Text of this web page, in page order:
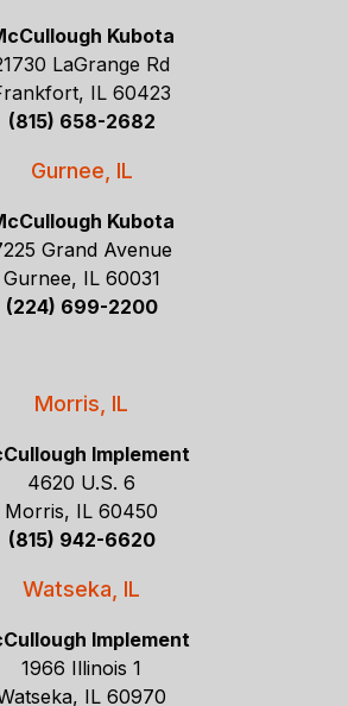
Kubota
LaGrange Rd
IL 60423
(815) 658-2682
Gurnee, IL
Kubota
Grand Avenue
Gurnee, IL 60031
(224) 699-2200
Morris, IL
Implement
4620 U.S. 6
Morris, IL 60450
(815) 942-6620
Watseka, IL
Implement
1966 Illinois 1
IL 60970